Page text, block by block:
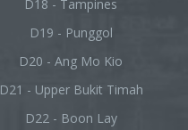
D18 - Tampines
D19 - Punggol
D20 - Ang Mo Kio
D21 - Upper Bukit Timah
D22 - Boon Lay